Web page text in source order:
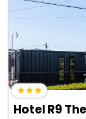
Hotel R9